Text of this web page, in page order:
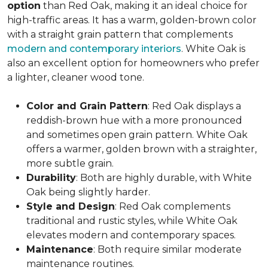
option than Red Oak, making it an ideal choice for
high-traffic areas. It has a warm, golden-brown color
with a straight grain pattern that complements
modern and contemporary interiors. White Oak is
also an excellent option for homeowners who prefer
a lighter, cleaner wood tone.
Color and Grain Pattern: Red Oak displays a
reddish-brown hue with a more pronounced
and sometimes open grain pattern. White Oak
offers a warmer, golden brown with a straighter,
more subtle grain.
Durability: Both are highly durable, with White
Oak being slightly harder.
Style and Design: Red Oak complements
traditional and rustic styles, while White Oak
elevates modern and contemporary spaces.
Maintenance: Both require similar moderate
maintenance routines.